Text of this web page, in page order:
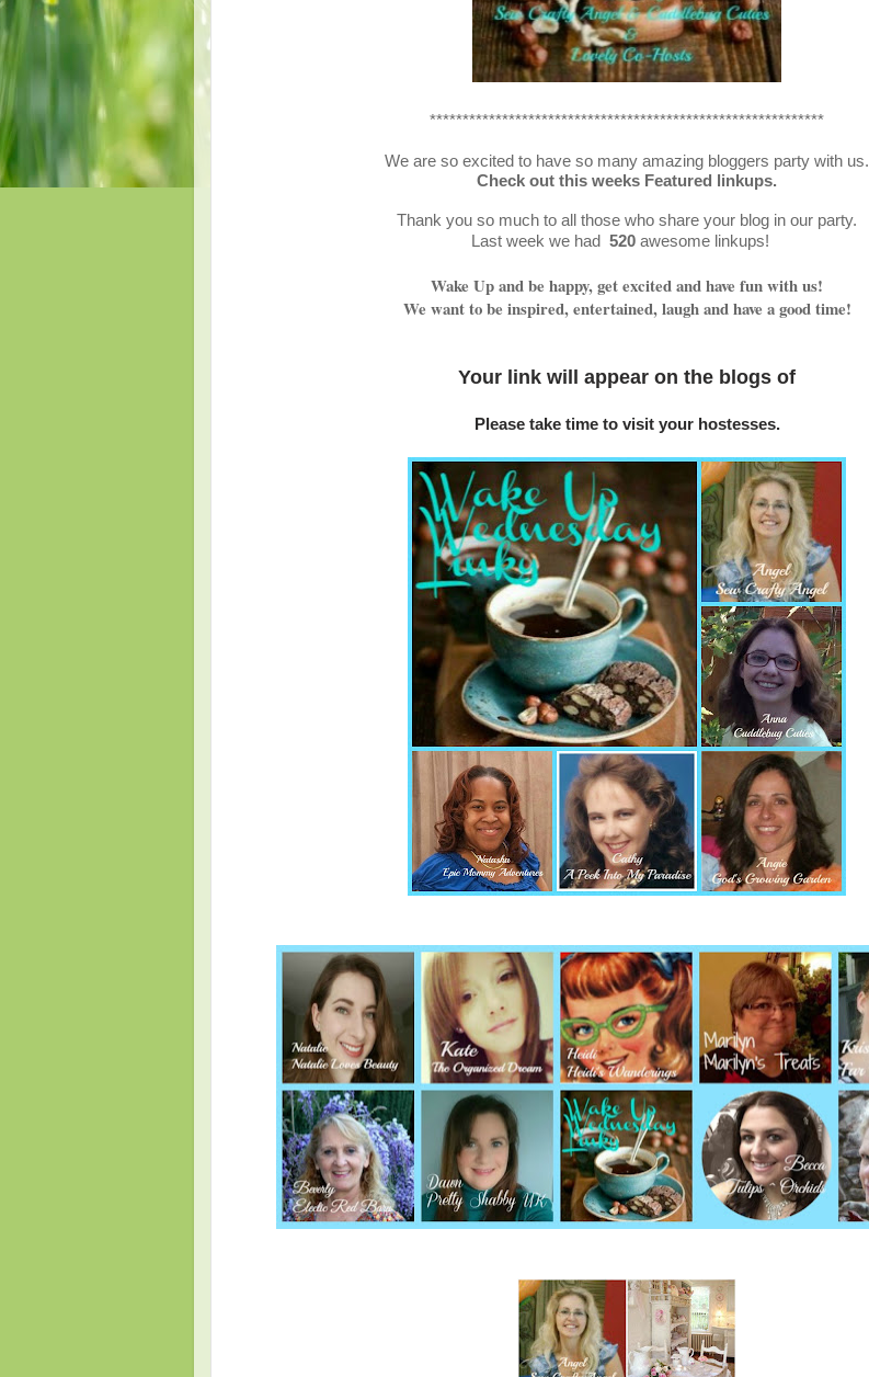
************************************************************
We are so excited to have so many amazing bloggers party with us.
Check out this weeks Featured linkups.
Thank you so much to all those who share your blog in our party.
Last week we had
520 awesome linkups!
Wake Up and be happy, get excited and have fun with us!
We want to be inspired, entertained, laugh and have a good time!
Your link will appear on the blogs of
Please take time to visit your hostesses.